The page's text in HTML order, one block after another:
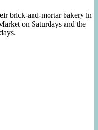
brick-and-mortar bakery in
on Saturdays and the